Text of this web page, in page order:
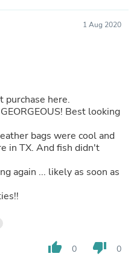
1 Aug 2020
purchase here.
Best looking
bags were cool and
in TX. And fish didn't
again ... likely as soon as
thumb_up 0 thumb_down 0